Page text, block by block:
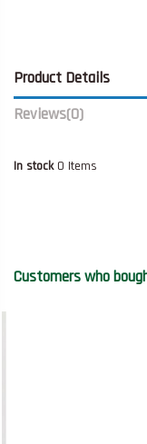
Product Details
Reviews(0)
In stock 0 Items
Customers who